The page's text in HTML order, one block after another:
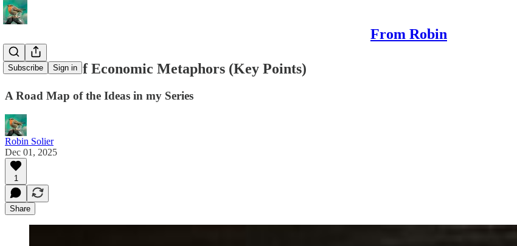
From Robin
Subscribe Sign in
The Ethics of Economic Metaphors (Key Points)
A Road Map of the Ideas in my Series
Robin Solier
Dec 01, 2025
1
Share